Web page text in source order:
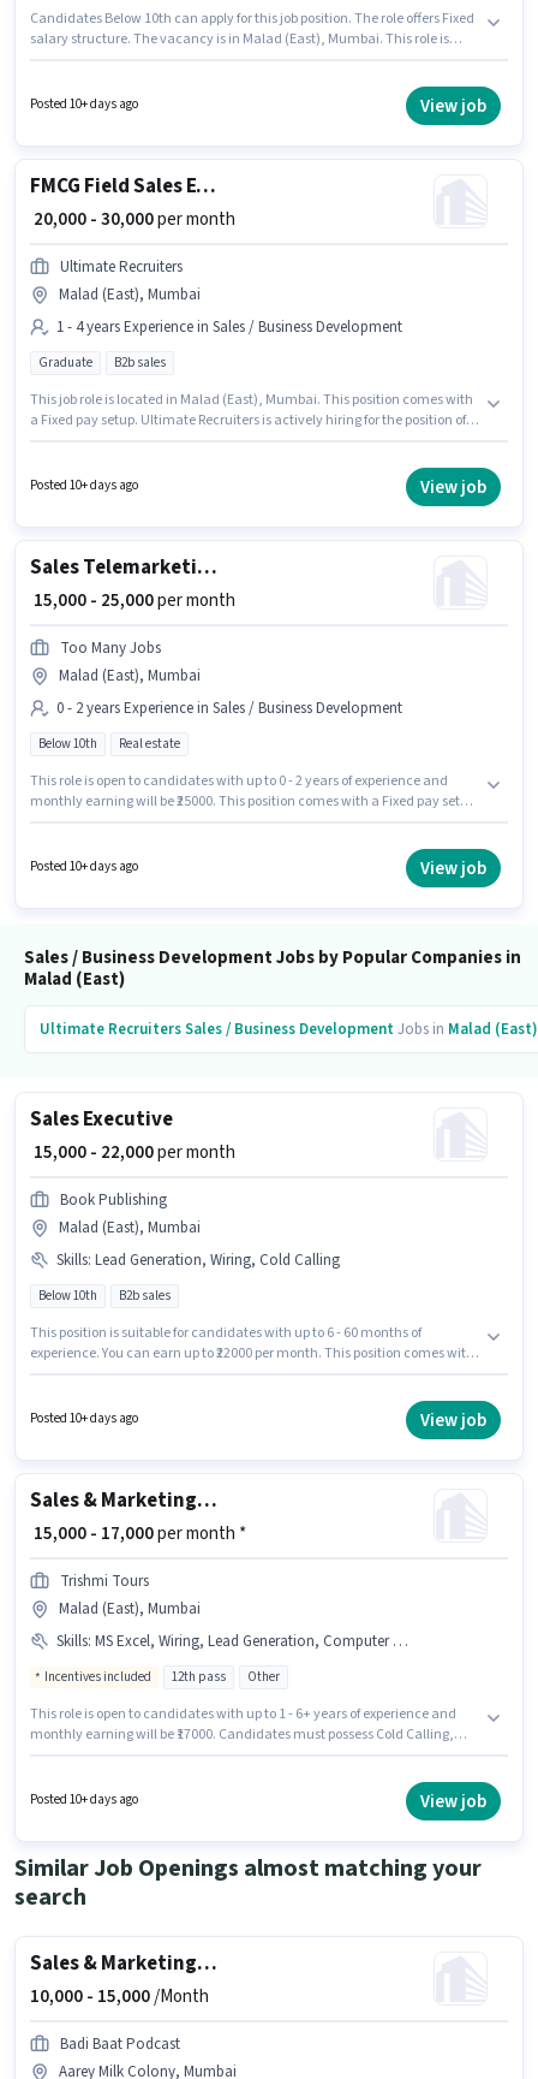
Candidates Below 10th can apply for this job position. The role offers Fixed
salary structure. The vacancy is in Malad (East), Mumbai. This role is
Business Development Associate in the Sales / Business Development
category. It is a Full Time role with Day Shift and a 6 days working week.
Posted 10+ days ago View job
FMCG Field Sales Executive
₹ 20,000 - 30,000per month
Ultimate Recruiters
Malad (East), Mumbai
1 - 4 years Experience in Sales / Business Development
Graduate B2b sales
This job role is located in Malad (East), Mumbai. This position comes with
a Fixed pay setup. Ultimate Recruiters is actively hiring for the position of
This role is open to candidates with up to 1 - 4 years of experience and
Posted 10+ days ago View job
Sales Telemarketing Executives
₹ 15,000 - 25,000per month
Too Many Jobs
Malad (East), Mumbai
0 - 2 years Experience in Sales / Business Development
Below 10th Real estate
This role is open to candidates with up to 0 - 2 years of experience and
monthly earning will be ₹25000. This position comes with a Fixed pay setup.
Development category. Candidates Below 10th can apply for this job
Posted 10+ days ago View job
Sales / Business Development Jobs by Popular Companies in
Malad (East)
Ultimate RecruitersSales / Business DevelopmentJobs in Malad (East)
Sales Executive
₹ 15,000 - 22,000per month
Book Publishing
Malad (East), Mumbai
Skills: Lead Generation, Wiring, Cold Calling
Below 10th B2b sales
This position is suitable for candidates with up to 6 - 60 months of
experience. You can earn up to ₹22000 per month. This position comes with
Calling, Lead Generation, Wiring. This job role is located in Malad (East),
Mumbai. Join Book Publishing as a Sales Executive in the Sales / Business
Posted 10+ days ago View job
Sales & Marketing Executive
₹ 15,000 - 17,000per month *
Trishmi Tours
Malad (East), Mumbai
Skills: MS Excel, Wiring, Lead Generation, Computer Knowledge, Cold Calling
Incentives included 12th pass Other
This role is open to candidates with up to 1 - 6+ years of experience and
monthly earning will be ₹17000. Candidates must possess Cold Calling,
offers Fixed + Incentives salary structure. This job role is located in Malad
(East), Mumbai. Trishmi Tours is actively hiring for the position of Sales &
Posted 10+ days ago View job
Similar Job Openings almost matching your
search
Sales & Marketing Executive
10,000 - 15,000/Month
Badi Baat Podcast
Aarey Milk Colony, Mumbai